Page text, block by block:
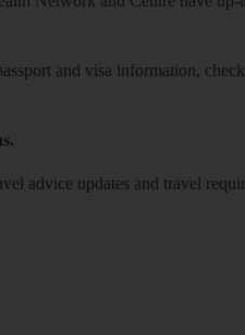
and visa information, check
advice updates and travel